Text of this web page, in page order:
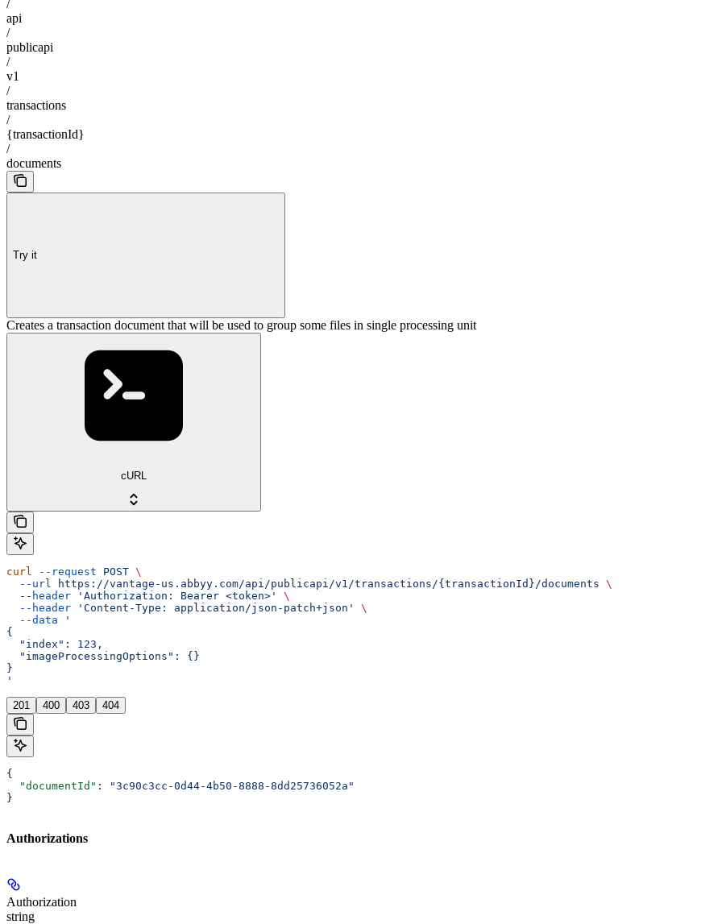
/
api
/
publicapi
/
v1
/
transactions
/
{transactionId}
/
documents
Try it
Creates a transaction document that will be used to group some files in single processing unit
cURL
curl --request POST \
  --url
https://vantage-us.abbyy.com/api/publicapi/v1/transactions/{transactionId}/documents \
  --header
'Authorization: Bearer <token>'
\
  --header
'Content-Type: application/json-patch+json'
\
  --data
'
{
  "index": 123,
  "imageProcessingOptions": {}
}
'
201 400 403 404
{
  "documentId"
:
"3c90c3cc-0d44-4b50-8888-8dd25736052a"
}
Authorizations
Authorization
string